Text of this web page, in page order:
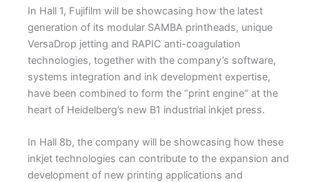
In Hall 1, Fujifilm will be showcasing how the latest
generation of its modular SAMBA printheads, unique
VersaDrop jetting and RAPIC anti-coagulation
technologies, together with the company’s software,
systems integration and ink development expertise,
have been combined to form the “print engine“ at the
heart of Heidelberg’s new B1 industrial inkjet press.
In Hall 8b, the company will be showcasing how these
inkjet technologies can contribute to the expansion and
development of new printing applications and